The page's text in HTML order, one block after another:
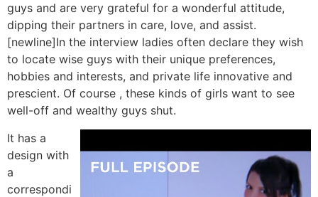
guys and are very grateful for a wonderful attitude,
dipping their partners in care, love, and assist.
[newline]In the interview ladies often declare they wish
to locate wise guys with their unique preferences,
hobbies and interests, and private life innovative and
prescient. Of course , these kinds of girls want to see
well-off and wealthy guys shut.
It has a
design with
a
correspondi